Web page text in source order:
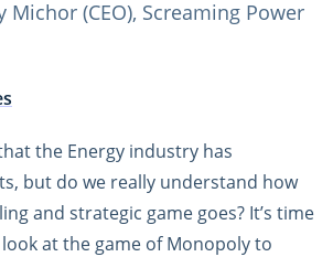
Michor (CEO), Screaming Power
the Energy industry has
but do we really understand how
and strategic game goes? It’s time
at the game of Monopoly to